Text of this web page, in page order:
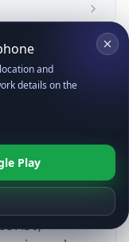
8)
Copy JSON
and
details on the
Play